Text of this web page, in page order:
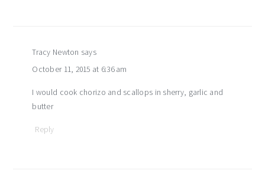
Tracy Newton says
October 11, 2015 at 6:36 am
I would cook chorizo and scallops in sherry, garlic and
butter
Reply